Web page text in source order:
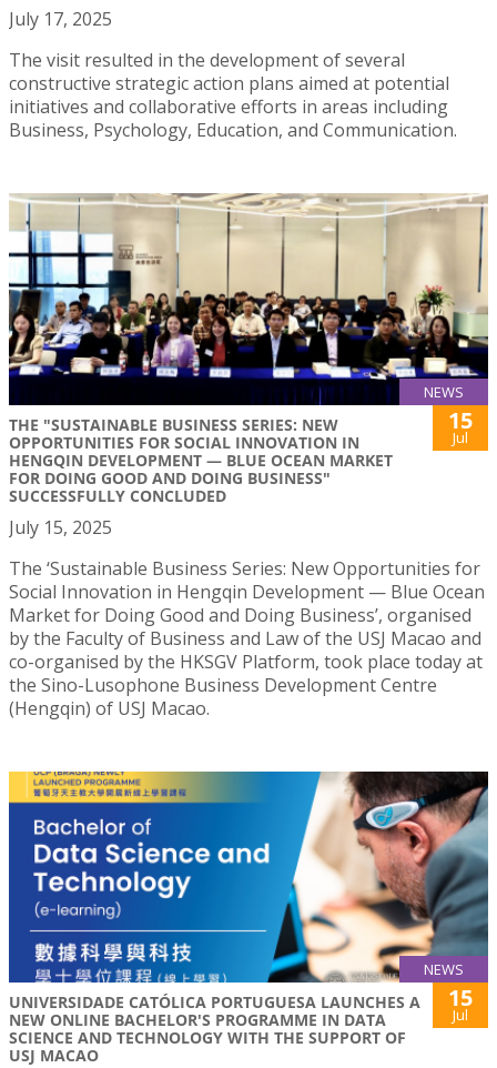
July 17, 2025
The visit resulted in the development of several
constructive strategic action plans aimed at potential
initiatives and collaborative efforts in areas including
Business, Psychology, Education, and Communication.
NEWS
THE "SUSTAINABLE BUSINESS SERIES: NEW
OPPORTUNITIES FOR SOCIAL INNOVATION IN
HENGQIN DEVELOPMENT — BLUE OCEAN MARKET
FOR DOING GOOD AND DOING BUSINESS"
SUCCESSFULLY CONCLUDED
15
Jul
July 15, 2025
The ‘Sustainable Business Series: New Opportunities for
Social Innovation in Hengqin Development — Blue Ocean
Market for Doing Good and Doing Business’, organised
by the Faculty of Business and Law of the USJ Macao and
co-organised by the HKSGV Platform, took place today at
the Sino-Lusophone Business Development Centre
(Hengqin) of USJ Macao.
NEWS
UNIVERSIDADE CATÓLICA PORTUGUESA LAUNCHES A
NEW ONLINE BACHELOR'S PROGRAMME IN DATA
SCIENCE AND TECHNOLOGY WITH THE SUPPORT OF
USJ MACAO
15
Jul